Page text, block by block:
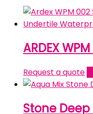
ARDEX
Request a quote
Stone Deep